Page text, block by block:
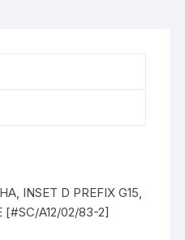
INSET D PREFIX G15,
[#SC/A12/02/83-2]